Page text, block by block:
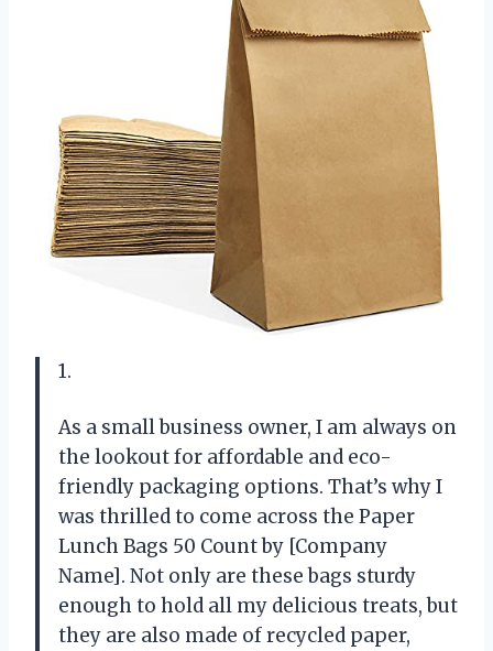
1.
As a small business owner, I am always on
the lookout for affordable and eco-
friendly packaging options. That’s why I
was thrilled to come across the Paper
Lunch Bags 50 Count by [Company
Name]. Not only are these bags sturdy
enough to hold all my delicious treats, but
they are also made of recycled paper,